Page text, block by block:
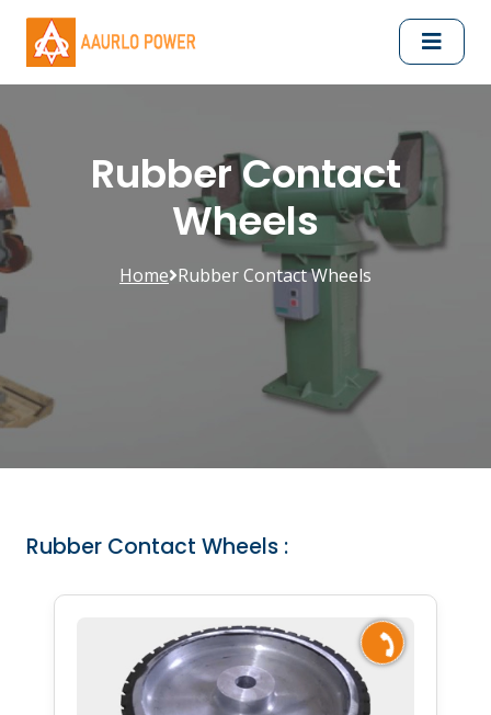
Rubber Contact
Wheels
Home Rubber Contact Wheels
Rubber Contact Wheels :